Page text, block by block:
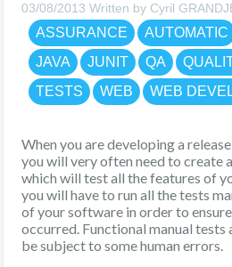
03/08/2013 Written by Cyril
ASSURANCE AUTOMATIC
JAVA
JUNIT QA
TESTS
WEB WEB
When you are developing a
you will very often need to create
which will test all the features of
you will have to run all the tests
of your software in order to
occurred. Functional manual tests
be subject to some human errors.